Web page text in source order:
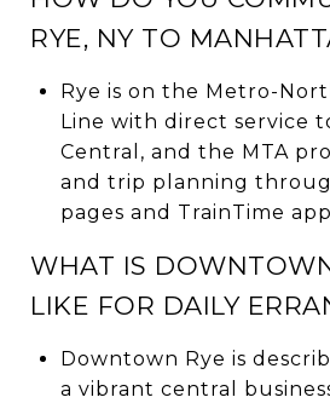
RYE, NY TO
Rye is on the Metro-
Line with direct service
Central, and the MTA
and trip planning
pages and TrainTime
WHAT IS
LIKE FOR DAILY
Downtown Rye is
a vibrant central